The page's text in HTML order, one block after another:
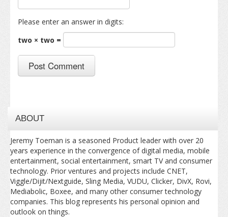
Please enter an answer in digits:
two × two =
ABOUT
Jeremy Toeman is a seasoned Product leader with over 20
years experience in the convergence of digital media, mobile
entertainment, social entertainment, smart TV and consumer
technology. Prior ventures and projects include CNET,
Viggle/Dijit/Nextguide, Sling Media, VUDU, Clicker, DivX, Rovi,
Mediabolic, Boxee, and many other consumer technology
companies. This blog represents his personal opinion and
outlook on things.